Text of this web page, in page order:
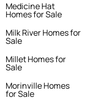
Medicine Hat
Homes for Sale
Milk River Homes for
Sale
Millet Homes for
Sale
Morinville Homes
for Sale